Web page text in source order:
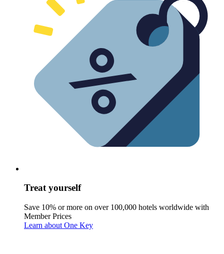
Treat yourself
Save 10% or more on over 100,000 hotels worldwide with
Member Prices
Learn about One Key